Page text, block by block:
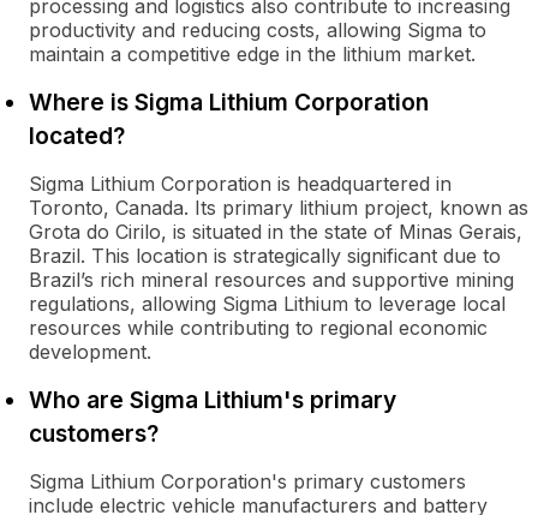
processing and logistics also contribute to increasing
productivity and reducing costs, allowing Sigma to
maintain a competitive edge in the lithium market.
Where is Sigma Lithium Corporation
located?
Sigma Lithium Corporation is headquartered in
Toronto, Canada. Its primary lithium project, known as
Grota do Cirilo, is situated in the state of Minas Gerais,
Brazil. This location is strategically significant due to
Brazil’s rich mineral resources and supportive mining
regulations, allowing Sigma Lithium to leverage local
resources while contributing to regional economic
development.
Who are Sigma Lithium's primary
customers?
Sigma Lithium Corporation's primary customers
include electric vehicle manufacturers and battery